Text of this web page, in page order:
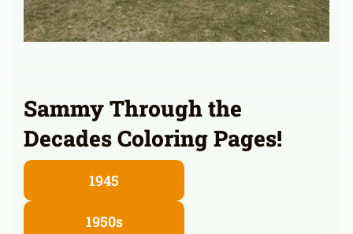
Sammy Through the
Decades Coloring Pages!
1945
1950s